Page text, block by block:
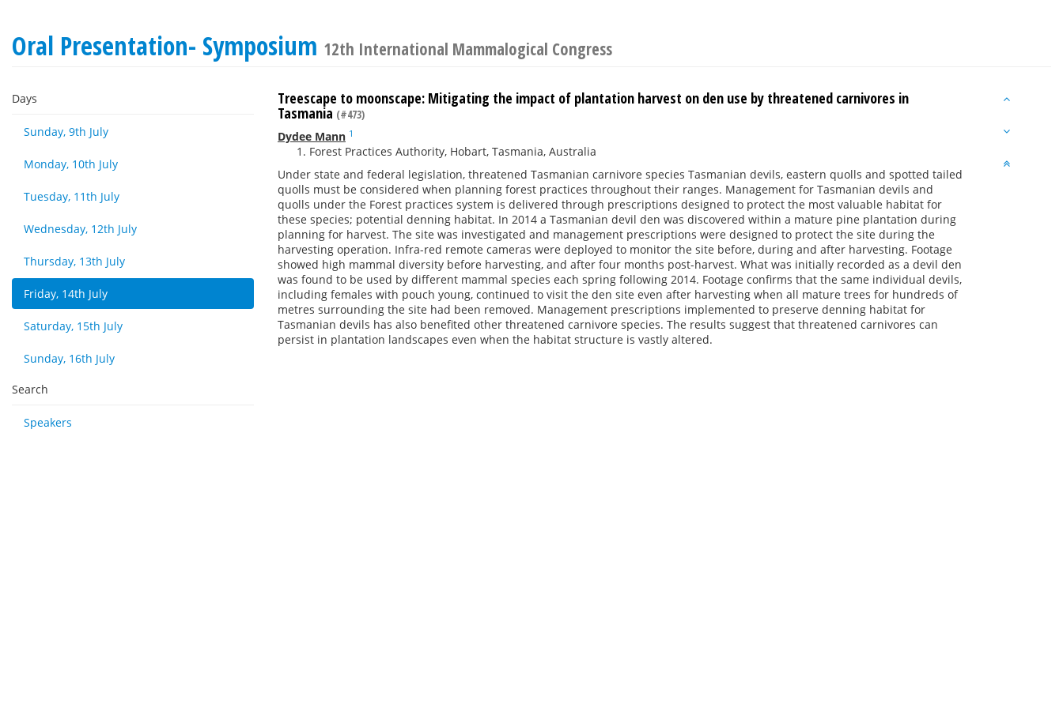
Oral Presentation- Symposium 12th International Mammalogical Congress
Days
Sunday, 9th July
Monday, 10th July
Tuesday, 11th July
Wednesday, 12th July
Thursday, 13th July
Friday, 14th July
Saturday, 15th July
Sunday, 16th July
Search
Speakers
Treescape to moonscape: Mitigating the impact of plantation harvest on den use by threatened carnivores in
Tasmania (#473)
Dydee Mann 1
Forest Practices Authority, Hobart, Tasmania, Australia
Under state and federal legislation, threatened Tasmanian carnivore species Tasmanian devils, eastern quolls and spotted tailed
quolls must be considered when planning forest practices throughout their ranges. Management for Tasmanian devils and
quolls under the Forest practices system is delivered through prescriptions designed to protect the most valuable habitat for
these species; potential denning habitat. In 2014 a Tasmanian devil den was discovered within a mature pine plantation during
planning for harvest. The site was investigated and management prescriptions were designed to protect the site during the
harvesting operation. Infra-red remote cameras were deployed to monitor the site before, during and after harvesting. Footage
showed high mammal diversity before harvesting, and after four months post-harvest. What was initially recorded as a devil den
was found to be used by different mammal species each spring following 2014. Footage confirms that the same individual devils,
including females with pouch young, continued to visit the den site even after harvesting when all mature trees for hundreds of
metres surrounding the site had been removed. Management prescriptions implemented to preserve denning habitat for
Tasmanian devils has also benefited other threatened carnivore species. The results suggest that threatened carnivores can
persist in plantation landscapes even when the habitat structure is vastly altered.